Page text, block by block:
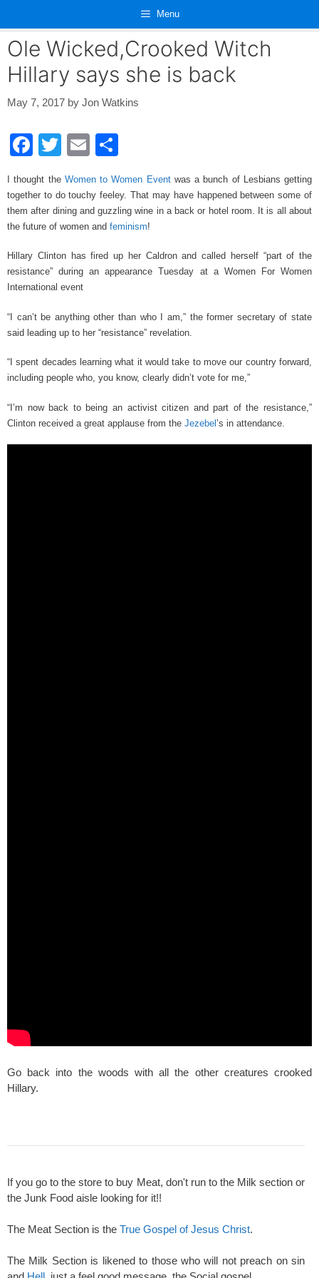
content
Menu
Ole Wicked,Crooked Witch
Hillary says she is back
May 7, 2017 by Jon Watkins
F
c
e
b
o
o
T
tt
er
E
ail ar
e
I thought the Women to Women Eventwas a bunch of Lesbians getting
together to do touchy feeley. That may have happened between some of
them after dining and guzzling wine in a back or hotel room. It is all about
the future of women and feminism!
Hillary Clinton has fired up her Caldron and called herself “part of the
resistance” during an appearance Tuesday at a Women For Women
International event
“I can’t be anything other than who I am,” the former secretary of state
said leading up to her “resistance” revelation.
“I spent decades learning what it would take to move our country forward,
including people who, you know, clearly didn’t vote for me,”
“I’m now back to being an activist citizen and part of the resistance,”
Clinton received a great applause from the Jezebel’s in attendance.
Go back into the woods with all the other creatures crooked
Hillary.
If you go to the store to buy Meat, don't run to the Milk section or
the Junk Food aisle looking for it!!
The Meat Section is the True Gospel of Jesus Christ.
The Milk Section is likened to those who will not preach on sin